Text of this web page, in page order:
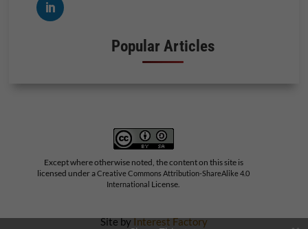
Popular Articles
Except where otherwise noted, the content on this site is
licensed under aCreative Commons Attribution-ShareAlike 4.0
International License.
Site byInterest Factory